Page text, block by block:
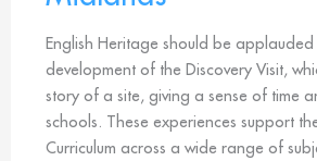
English Heritage should be
development of the Discovery Visit,
story of a site, giving a sense of time
schools. These experiences support
Curriculum across a wide range of